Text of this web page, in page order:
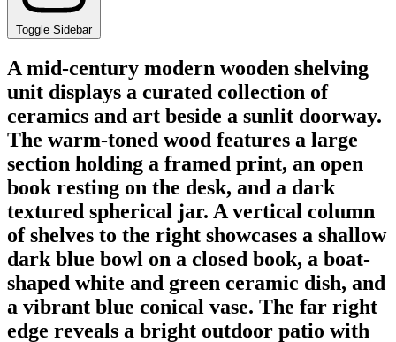
Toggle Sidebar
A mid-century modern wooden shelving
unit displays a curated collection of
ceramics and art beside a sunlit doorway.
The warm-toned wood features a large
section holding a framed print, an open
book resting on the desk, and a dark
textured spherical jar. A vertical column
of shelves to the right showcases a shallow
dark blue bowl on a closed book, a boat-
shaped white and green ceramic dish, and
a vibrant blue conical vase. The far right
edge reveals a bright outdoor patio with